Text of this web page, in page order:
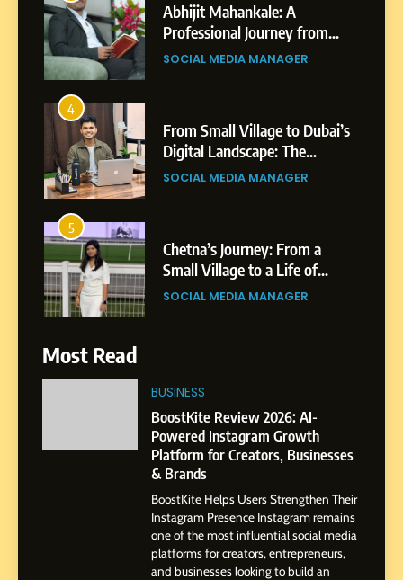
From Small Village to Dubai’s
Digital Landscape: The
Professional Rise of Rohit
SOCIAL MEDIA MANAGER
5
Chetna’s Journey: From a
Small Village to a Life of
Purpose and Growth
SOCIAL MEDIA MANAGER
6
From a Quiet Childhood in
India to a Global Professional
Journey: The Story of Sagar
SOCIAL MEDIA MANAGER
Professional Journey from
Pune to Dubai’s Business
Environment
SOCIAL MEDIA MANAGER
Dan Alexander: Crafting
Influence with Authenticity,
Storytelling, and Strategic
Presence
SOCIAL MEDIA INFLUENC
Most Read
BUSINESS
BoostKite Review 2026: AI-
Powered Instagram Growth
Platform for Creators, Businesses
& Brands
BoostKite Helps Users Strengthen Their
Instagram Presence Instagram remains
one of the most influential social media
platforms for creators, entrepreneurs,
and businesses looking to build an